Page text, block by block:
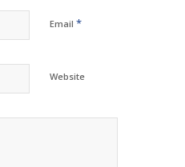
Email *
Website